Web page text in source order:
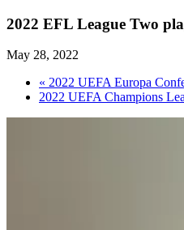
2022 EFL League Two
May 28, 2022
« 2022 UEFA Europa
2022 UEFA Champions